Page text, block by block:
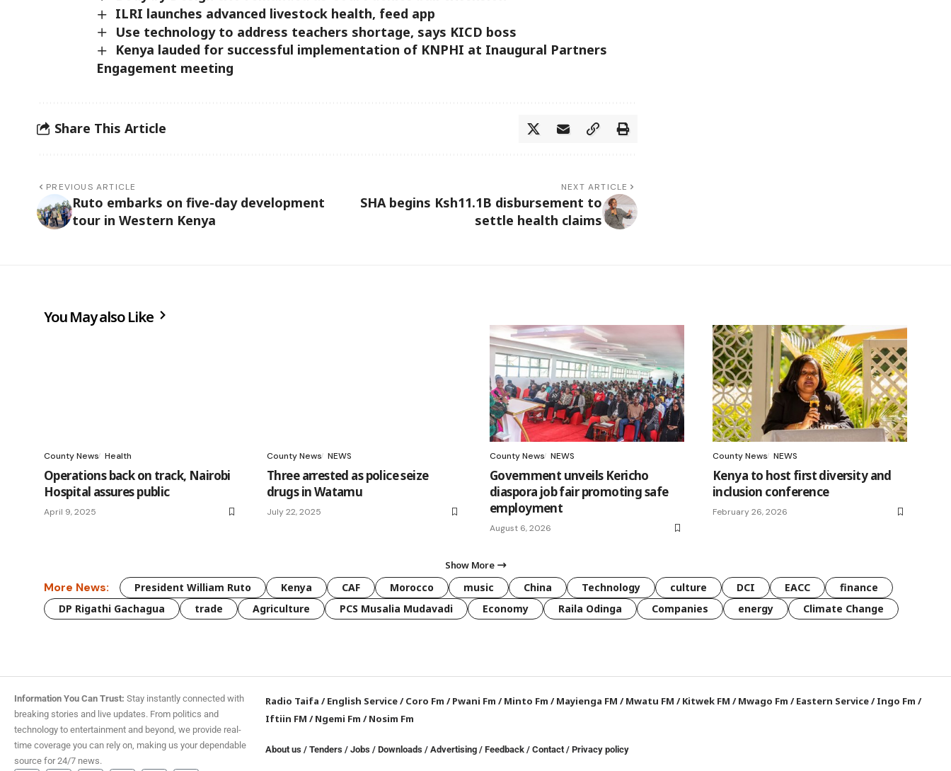
ILRI launches advanced livestock health, feed app
Use technology to address teachers shortage, says KICD boss
Kenya lauded for successful implementation of KNPHI at Inaugural Partners
Engagement meeting
Share This Article
PREVIOUS ARTICLE
Ruto embarks on five-day development
tour in Western Kenya
NEXT ARTICLE
SHA begins Ksh11.1B disbursement to
settle health claims
You May also Like
County News Health
Operations back on track, Nairobi
Hospital assures public
April 9, 2025
County News NEWS
Three arrested as police seize
drugs in Watamu
July 22, 2025
County News NEWS
Government unveils Kericho
diaspora job fair promoting safe
employment
August 6, 2026
County News NEWS
Kenya to host first diversity and
inclusion conference
February 26, 2026
Show More
More News: President William Ruto Kenya CAF Morocco music China Technology culture DCI EACC
finance
DP Rigathi Gachagua
trade Agriculture PCS Musalia Mudavadi Economy Raila Odinga Companies energy Climate Change
Information You Can Trust: Stay instantly connected with
breaking stories and live updates. From politics and
technology to entertainment and beyond, we provide real-
time coverage you can rely on, making us your dependable
source for 24/7 news.
Radio Taifa /English Service/Coro Fm /Pwani Fm /Minto Fm /Mayienga FM /Mwatu FM /Kitwek FM /Mwago Fm /Eastern Service/Ingo Fm /
Iftiin FM /Ngemi Fm /Nosim Fm
About us /Tenders /Jobs /Downloads / Advertising /Feedback /Contact /Privacy policy